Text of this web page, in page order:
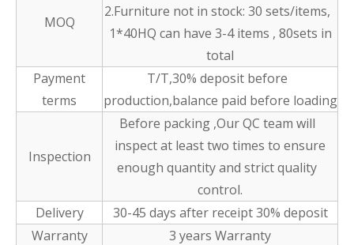
MOQ
2.Furniture not in stock: 30 sets/items,
1*40HQ can have 3-4 items , 80sets in
total
Payment
terms
T/T,30% deposit before
production,balance paid before loading
Inspection
Before packing ,Our QC team will
inspect at least two times to ensure
enough quantity and strict quality
control.
Delivery
30-45 days after receipt 30% deposit
Warranty
3 years Warranty